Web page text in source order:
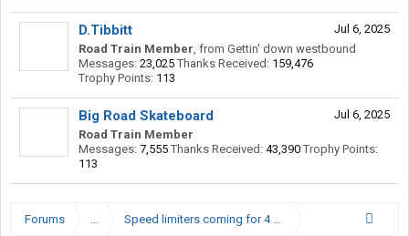
Jul 6, 2025
D.Tibbitt
Road Train Member, from Gettin' down westbound
Messages: 23,025 Thanks Received: 159,476
Trophy Points: 113
Jul 6, 2025
Big Road Skateboard
Road Train Member
Messages: 7,555 Thanks Received: 43,390 Trophy Points:
113
Forums ... Speed limiters coming for 4 wheelers.